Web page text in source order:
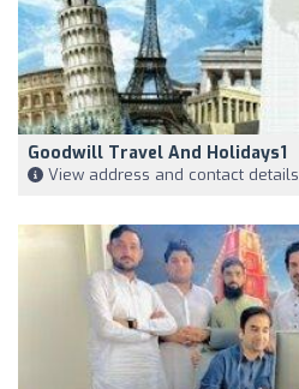
Goodwill Travel And Holidays1
View address and contact details